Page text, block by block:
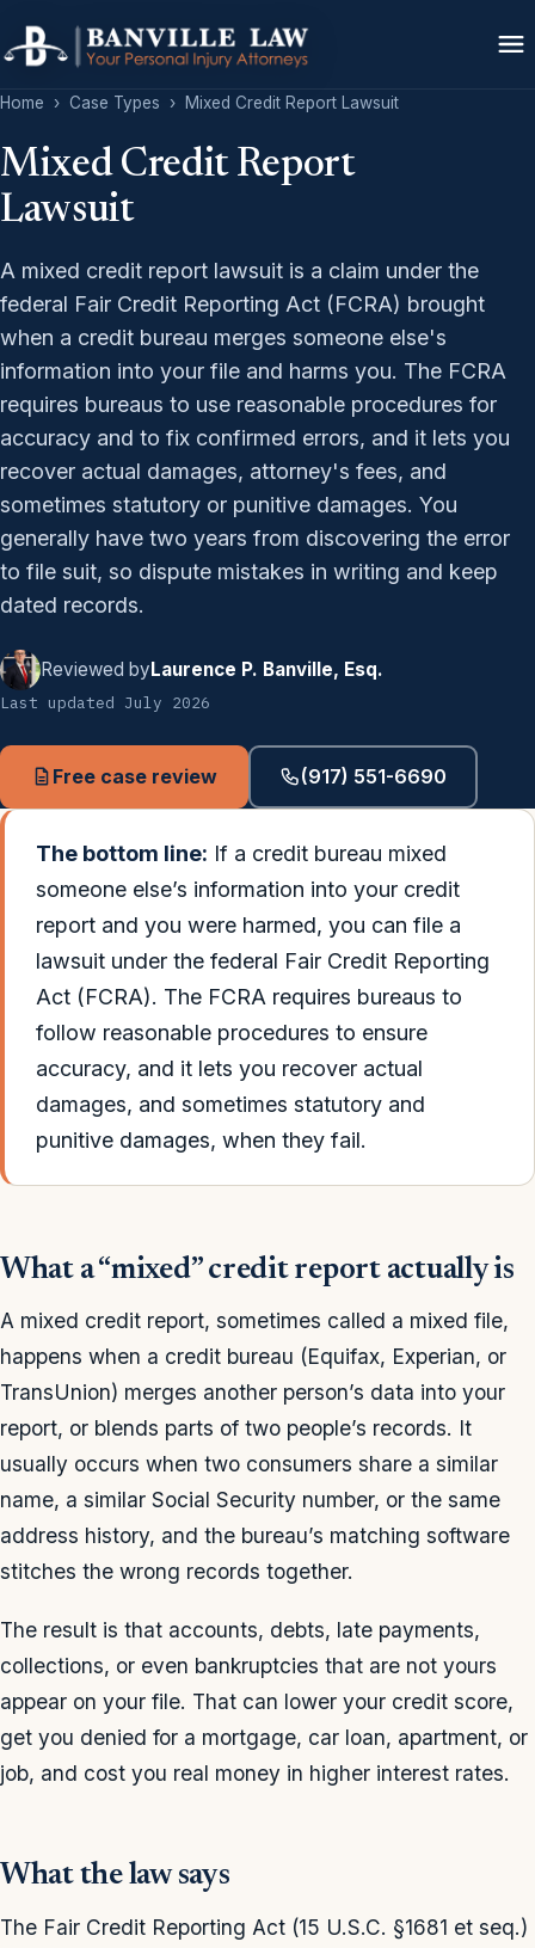
Home › Case Types › Mixed Credit Report Lawsuit
Mixed Credit Report
Lawsuit
A mixed credit report lawsuit is a claim under the
federal Fair Credit Reporting Act (FCRA) brought
when a credit bureau merges someone else's
information into your file and harms you. The FCRA
requires bureaus to use reasonable procedures for
accuracy and to fix confirmed errors, and it lets you
recover actual damages, attorney's fees, and
sometimes statutory or punitive damages. You
generally have two years from discovering the error
to file suit, so dispute mistakes in writing and keep
dated records.
Reviewed byLaurence P. Banville, Esq.
Last updated July 2026
Free case review (917) 551-6690
The bottom line: If a credit bureau mixed
someone else’s information into your credit
report and you were harmed, you can file a
lawsuit under the federal Fair Credit Reporting
Act (FCRA). The FCRA requires bureaus to
follow reasonable procedures to ensure
accuracy, and it lets you recover actual
damages, and sometimes statutory and
punitive damages, when they fail.
What a “mixed” credit report actually is
A mixed credit report, sometimes called a mixed file,
happens when a credit bureau (Equifax, Experian, or
TransUnion) merges another person’s data into your
report, or blends parts of two people’s records. It
usually occurs when two consumers share a similar
name, a similar Social Security number, or the same
address history, and the bureau’s matching software
stitches the wrong records together.
The result is that accounts, debts, late payments,
collections, or even bankruptcies that are not yours
appear on your file. That can lower your credit score,
get you denied for a mortgage, car loan, apartment, or
job, and cost you real money in higher interest rates.
What the law says
The Fair Credit Reporting Act (15 U.S.C. §1681 et seq.)